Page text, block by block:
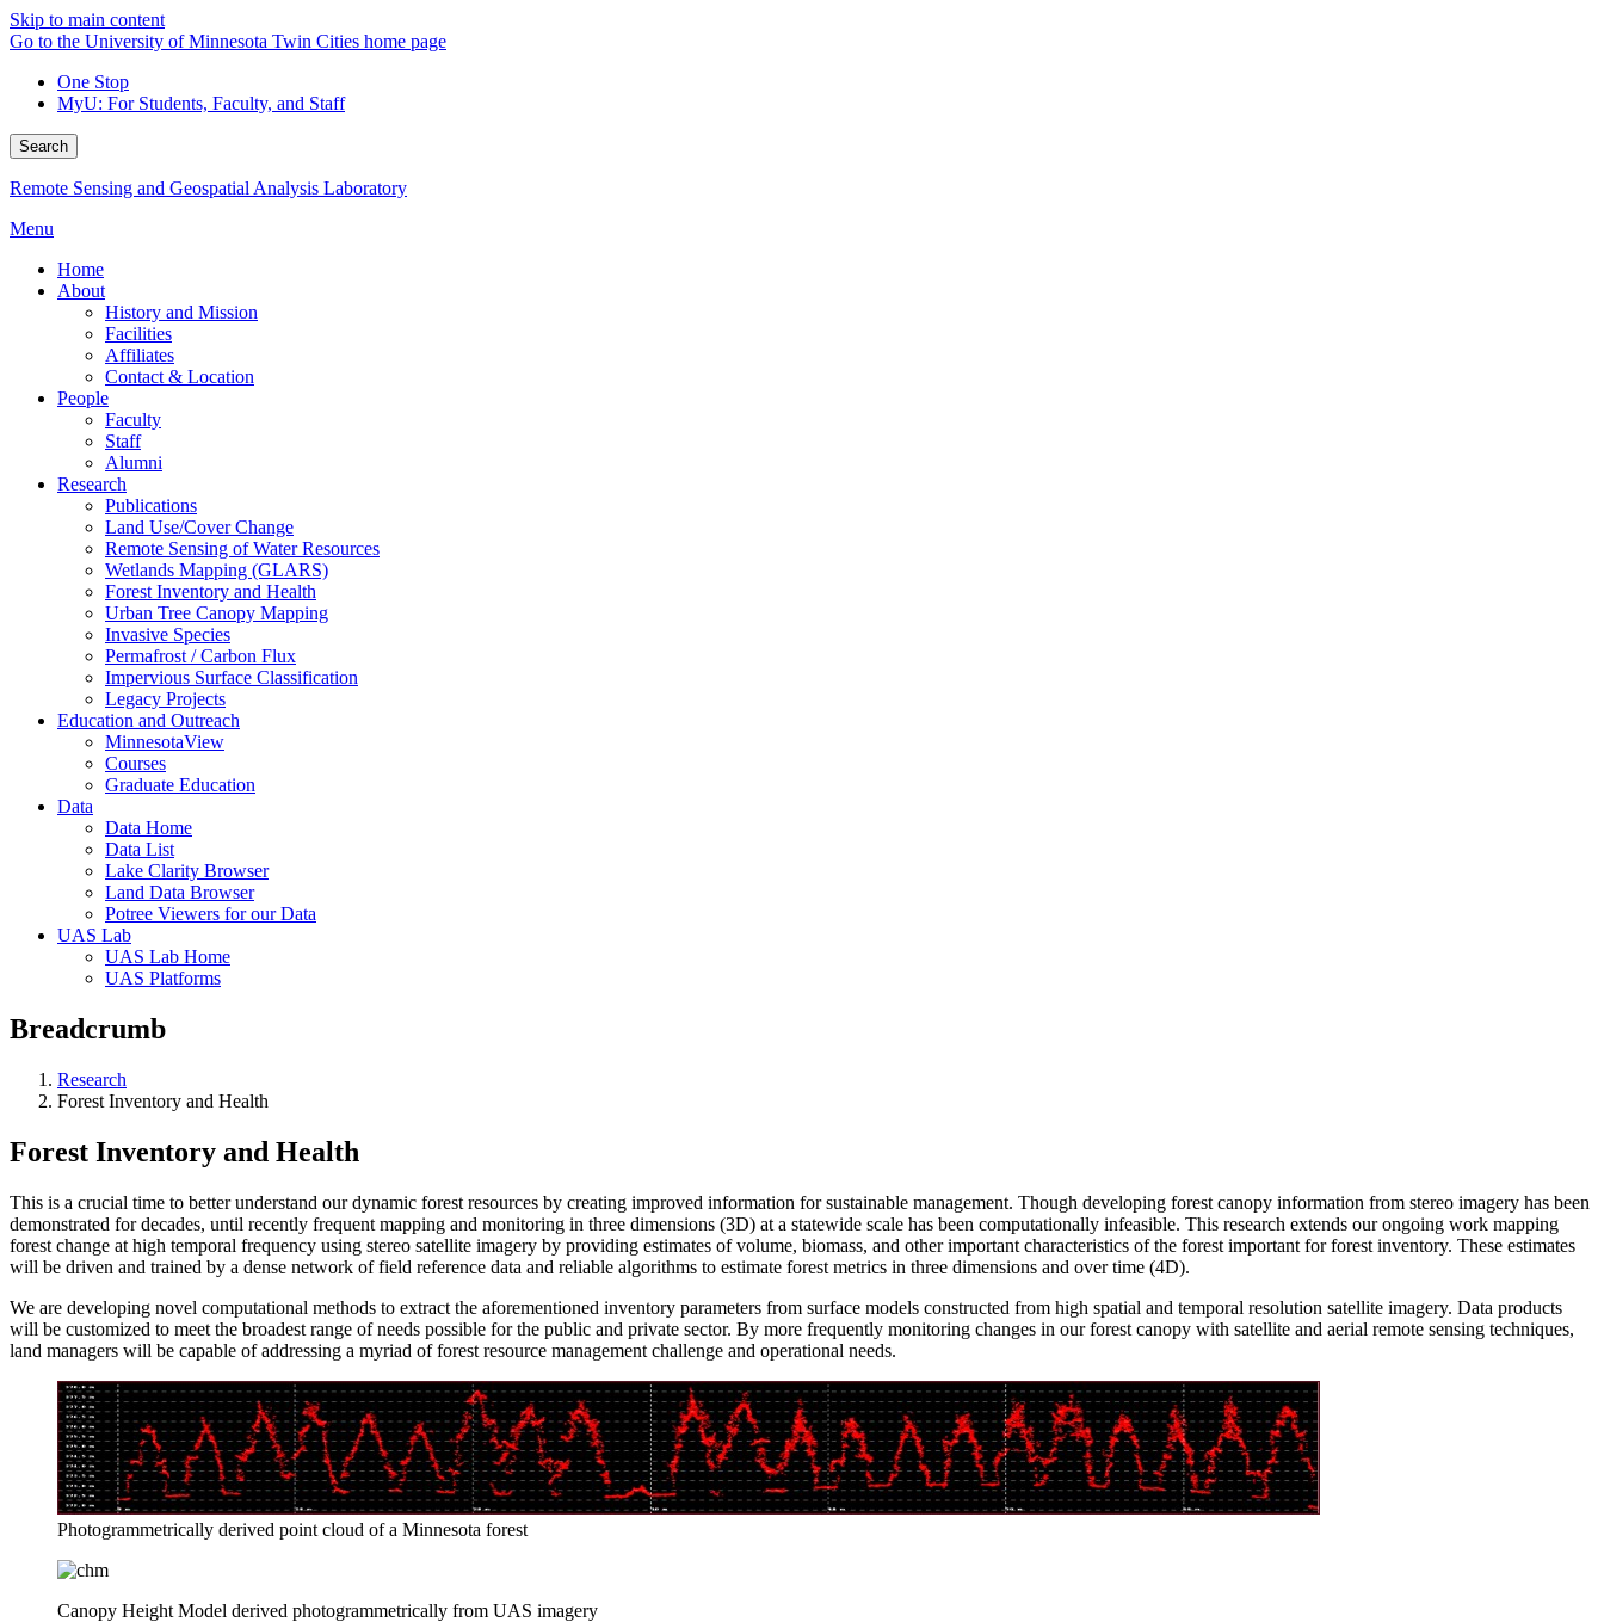
Skip to main content
Go to the University of Minnesota Twin Cities home page
One Stop
MyU: For Students, Faculty, and Staff
Search
Remote Sensing and Geospatial Analysis Laboratory
Menu
Home
About
History and Mission
Facilities
Affiliates
Contact & Location
People
Faculty
Staff
Alumni
Research
Publications
Land Use/Cover Change
Remote Sensing of Water Resources
Wetlands Mapping (GLARS)
Forest Inventory and Health
Urban Tree Canopy Mapping
Invasive Species
Permafrost / Carbon Flux
Impervious Surface Classification
Legacy Projects
Education and Outreach
MinnesotaView
Courses
Graduate Education
Data
Data Home
Data List
Lake Clarity Browser
Land Data Browser
Potree Viewers for our Data
UAS Lab
UAS Lab Home
UAS Platforms
Breadcrumb
Research
Forest Inventory and Health
Forest Inventory and Health
This is a crucial time to better understand our dynamic forest resources by creating improved information for sustainable management. Though developing forest canopy information from stereo imagery has been
demonstrated for decades, until recently frequent mapping and monitoring in three dimensions (3D) at a statewide scale has been computationally infeasible. This research extends our ongoing work mapping
forest change at high temporal frequency using stereo satellite imagery by providing estimates of volume, biomass, and other important characteristics of the forest important for forest inventory. These estimates
will be driven and trained by a dense network of field reference data and reliable algorithms to estimate forest metrics in three dimensions and over time (4D).
We are developing novel computational methods to extract the aforementioned inventory parameters from surface models constructed from high spatial and temporal resolution satellite imagery. Data products
will be customized to meet the broadest range of needs possible for the public and private sector. By more frequently monitoring changes in our forest canopy with satellite and aerial remote sensing techniques,
land managers will be capable of addressing a myriad of forest resource management challenge and operational needs.
Photogrammetrically derived point cloud of a Minnesota forest
Canopy Height Model derived photogrammetrically from UAS imagery